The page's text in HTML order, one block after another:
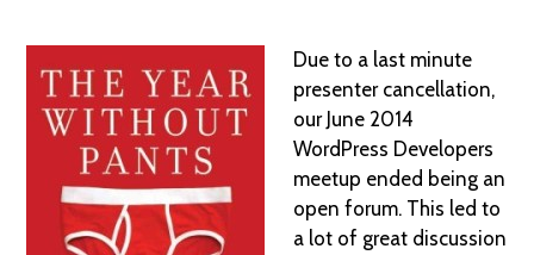
Due to a last minute
presenter cancellation,
our June 2014
WordPress Developers
meetup ended being an
open forum. This led to
a lot of great discussion